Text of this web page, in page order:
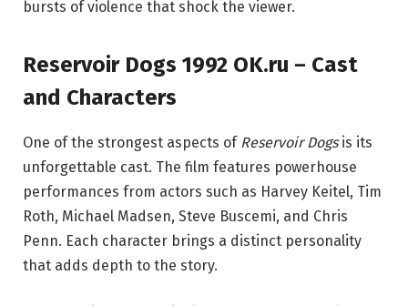
bursts of violence that shock the viewer.
Reservoir Dogs 1992 OK.ru – Cast
and Characters
One of the strongest aspects of Reservoir Dogsis its
unforgettable cast. The film features powerhouse
performances from actors such as Harvey Keitel, Tim
Roth, Michael Madsen, Steve Buscemi, and Chris
Penn. Each character brings a distinct personality
that adds depth to the story.